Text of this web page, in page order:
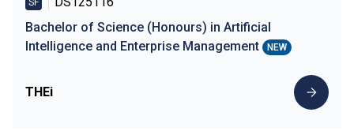
Bachelor of Science (Honours) in Artificial
Intelligence and Enterprise Management
NEW
THEi